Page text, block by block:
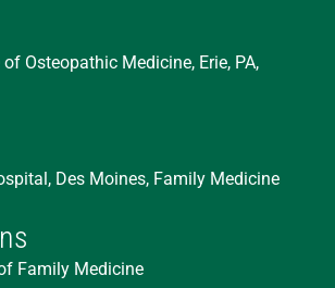
Osteopathic Medicine, Erie, PA,
Des Moines, Family Medicine
Family Medicine